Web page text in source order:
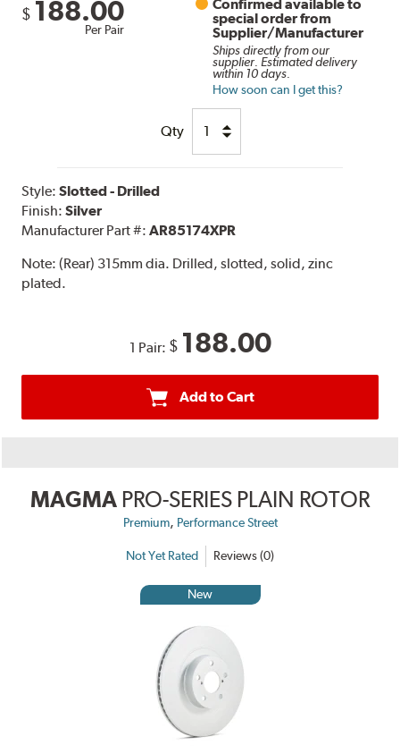
$ 188.00
Per Pair
Confirmed available to
special order from
Supplier/Manufacturer
Ships directly from our
supplier. Estimated delivery
within 10 days.
How soon can I get this?
Qty
Style:Slotted - Drilled
Finish:Silver
Manufacturer Part #:AR85174XPR
Note:(Rear) 315mm dia. Drilled, slotted, solid, zinc
plated.
1 Pair: $ 188.00
Add to Cart
MAGMA PRO-SERIES PLAIN ROTOR
Premium, Performance Street
Not Yet Rated Reviews (0)
New